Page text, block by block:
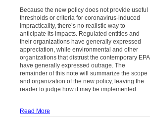
Because the new policy does not provide useful
thresholds or criteria for coronavirus-induced
impracticality, there’s no realistic way to
anticipate its impacts. Regulated entities and
their organizations have generally expressed
appreciation, while environmental and other
organizations that distrust the contemporary EPA
have generally expressed outrage. The
remainder of this note will summarize the scope
and organization of the new policy, leaving the
reader to judge how it may be implemented.
Read More